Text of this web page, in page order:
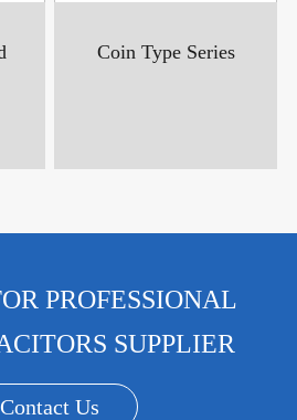
Coin Type Series
PROFESSIONAL
SUPPLIER
Contact Us